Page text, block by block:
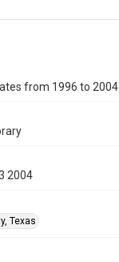
from 1996 to 2004
2004
Texas